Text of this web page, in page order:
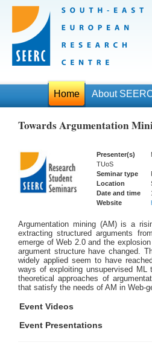
Home About
Towards Argumentation
Presenter(s)
TUoS
Seminar type
Location
Date and time
Website
Argumentation mining (AM) is a
extracting structured arguments
emerge of Web 2.0 and the
argument structure have changed.
widely applied seem to have
ways of exploiting unsupervised
theoretical approaches of
that satisfy the needs of AM in Web-
Event Videos
Event Presentations